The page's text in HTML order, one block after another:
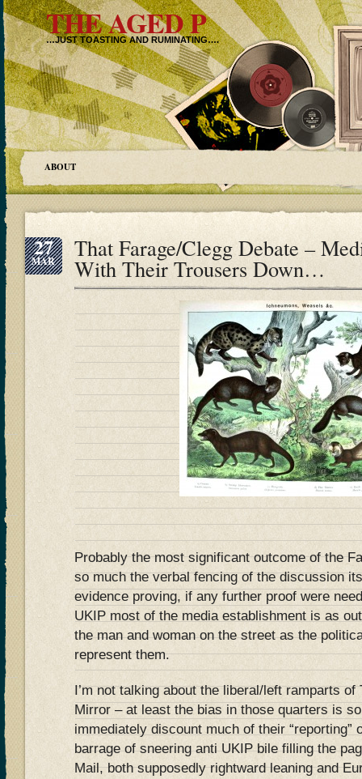
THE AGED P
…JUST TOASTING AND RUMINATING….
ABOUT
27
MAR That Farage/Clegg Debate –
With Their Trousers Down…
Probably the most significant outcome of the
so much the verbal fencing of the discussion
evidence proving, if any further proof were
UKIP most of the media establishment is as
the man and woman on the street as the
represent them.
I’m not talking about the liberal/left ramparts
Mirror – at least the bias in those quarters is
immediately discount much of their “reporting”
barrage of sneering anti UKIP bile filling the
Mail, both supposedly rightward leaning and